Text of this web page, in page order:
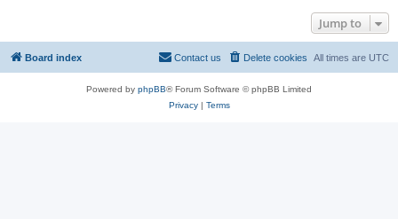
Jump to
Board index All times are UTC
Delete cookies
Contact us
Powered by phpBB® Forum Software © phpBB Limited
Privacy| Terms